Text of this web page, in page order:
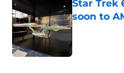
Star Trek
soon to
Published by